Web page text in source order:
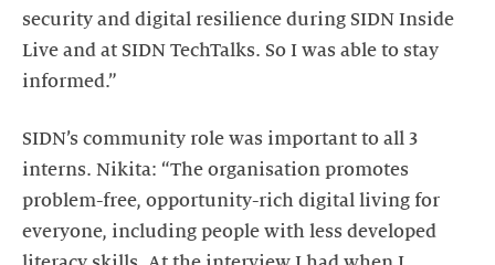
security and digital resilience during SIDN Inside
Live and at SIDN TechTalks. So I was able to stay
informed.”
SIDN’s community role was important to all 3
interns. Nikita: “The organisation promotes
problem-free, opportunity-rich digital living for
everyone, including people with less developed